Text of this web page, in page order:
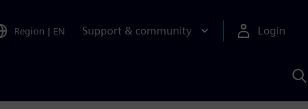
Region | EN Support & community Login